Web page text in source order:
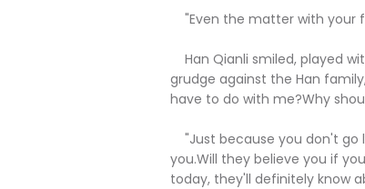
"Even the matter with your
Han Qianli smiled, played
grudge against the Han
have to do with me?Why
"Just because you don't go
you.Will they believe you if
today, they'll definitely know